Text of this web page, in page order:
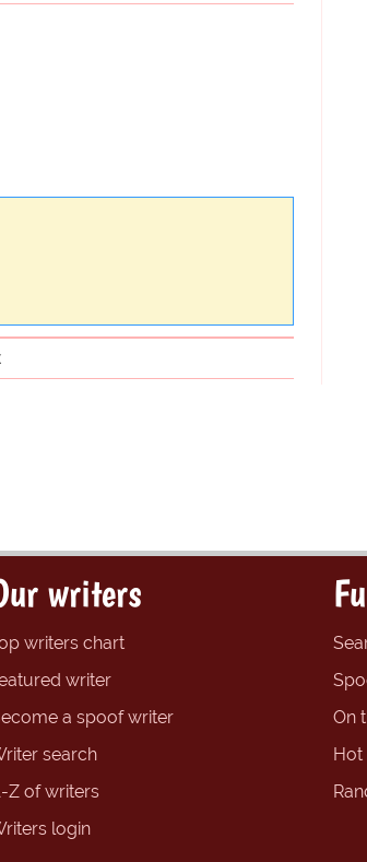
writers
writers chart
writer
a spoof writer
search
Z of writers
login
On
Hot